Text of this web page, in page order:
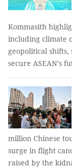
Kommasith
including climate
geopolitical
secure ASEAN’s
million Chinese
surge in flight
raised by the